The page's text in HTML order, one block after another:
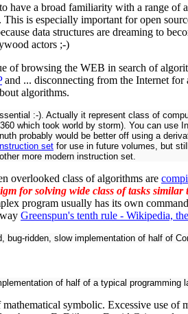
have a broad familiarity with a range of
This is especially important for open
data structures are dreaming to
actors ;-)
of browsing the WEB in search of
and ... disconnecting from the Internet for
algorithms.
:-). Actually it represent class of
which took world by storm). You can use
probably would be better off using a
set for use in future volumes, but
more modern instruction set.
overlooked class of algorithms are
for solving wide class of tasks
program usually has its own
Greenspun's tenth rule - Wikipedia,
ridden, slow implementation of half of
of half of a typical programming
symbolic. Excessive use of